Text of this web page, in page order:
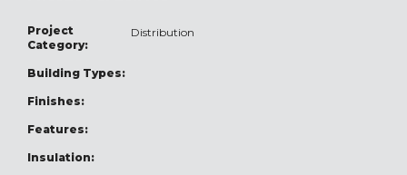
Project
Category:
Distribution
Building Types:
Finishes:
Features:
Insulation: